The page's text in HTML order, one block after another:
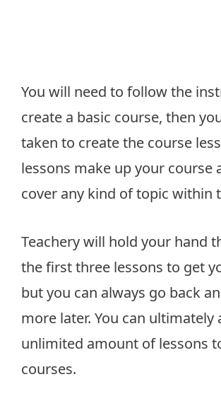
You will need to follow the
create a basic course, then
taken to create the course
lessons make up your course
cover any kind of topic within
Teachery will hold your hand
the first three lessons to get
but you can always go back
more later. You can ultimately
unlimited amount of lessons
courses.